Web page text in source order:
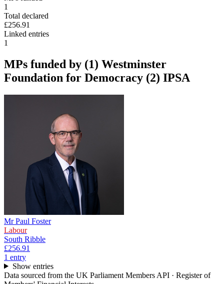
1
Total declared
£256.91
Linked entries
1
MPs funded by (1) Westminster
Foundation for Democracy (2) IPSA
Mr Paul Foster
Labour
South Ribble
£256.91
1 entry
Show entries
Data sourced from the UK Parliament Members API · Register of